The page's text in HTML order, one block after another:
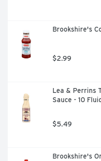
Brookshire's
$2.99
Lea & Perrins
Sauce - 10
$5.49
Brookshire's